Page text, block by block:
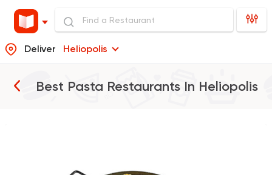
Deliver Heliopolis
Best Pasta Restaurants In Heliopolis